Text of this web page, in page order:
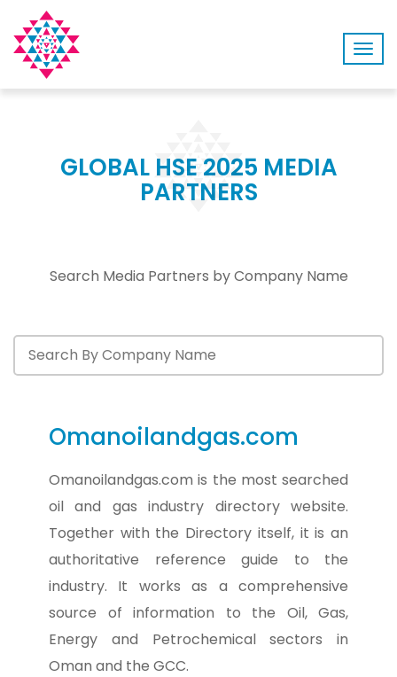
GLOBAL HSE 2025 MEDIA
PARTNERS
Search Media Partners by Company Name
Omanoilandgas.com
Omanoilandgas.com is the most searched
oil and gas industry directory website.
Together with the Directory itself, it is an
authoritative reference guide to the
industry. It works as a comprehensive
source of information to the Oil, Gas,
Energy and Petrochemical sectors in
Oman and the GCC.